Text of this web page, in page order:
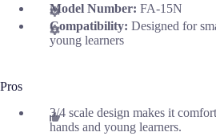
Model Number: FA-15N
Compatibility: Designed for
young learners
Pros
3/4 scale design makes it
hands and young learners.